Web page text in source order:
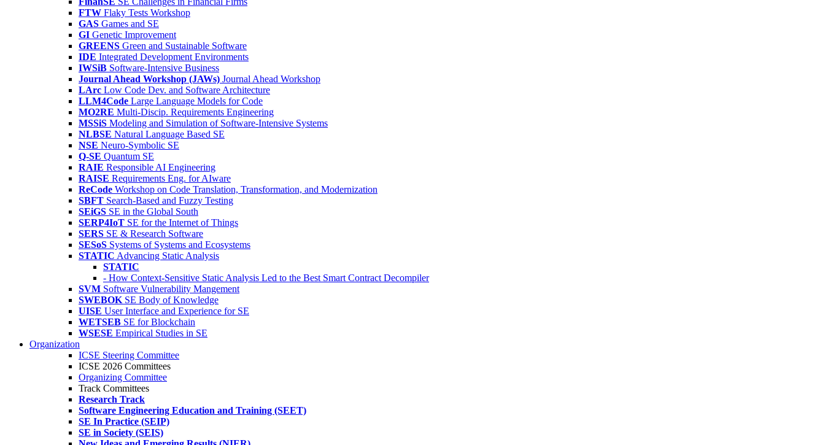
FTW Flaky Tests Workshop
GAS Games and SE
GI Genetic Improvement
GREENS Green and Sustainable Software
IDE Integrated Development Environments
IWSiB Software-Intensive Business
Journal Ahead Workshop (JAWs) Journal Ahead Workshop
LArc Low Code Dev. and Software Architecture
LLM4Code Large Language Models for Code
MO2RE Multi-Discip. Requirements Engineering
MSSiS Modeling and Simulation of Software-Intensive Systems
NLBSE Natural Language Based SE
NSE Neuro-Symbolic SE
Q-SE Quantum SE
RAIE Responsible AI Engineering
RAISE Requirements Eng. for AIware
ReCode Workshop on Code Translation, Transformation, and Modernization
SBFT Search-Based and Fuzzy Testing
SEiGS SE in the Global South
SERP4IoT SE for the Internet of Things
SERS SE & Research Software
SESoS Systems of Systems and Ecosystems
STATIC Advancing Static Analysis
STATIC
- How Context-Sensitive Static Analysis Led to the Best Smart Contract Decompiler
SVM Software Vulnerability Mangement
SWEBOK SE Body of Knowledge
UISE User Interface and Experience for SE
WETSEB SE for Blockchain
WSESE Empirical Studies in SE
Organization
ICSE Steering Committee
ICSE 2026 Committees
Organizing Committee
Track Committees
Research Track
Software Engineering Education and Training (SEET)
SE In Practice (SEIP)
SE in Society (SEIS)